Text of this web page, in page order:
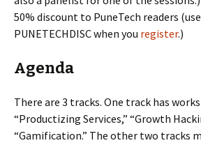
50% discount to PuneTech readers
PUNETECHDISC when you register.)
Agenda
There are 3 tracks. One track has
“Productizing Services,” “Growth
“Gamification.” The other two tracks